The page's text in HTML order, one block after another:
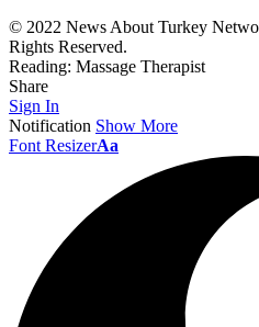
© 2022 News About Turkey
Rights Reserved.
Reading: Massage Therapist
Share
Sign In
Notification Show More
Font ResizerAa